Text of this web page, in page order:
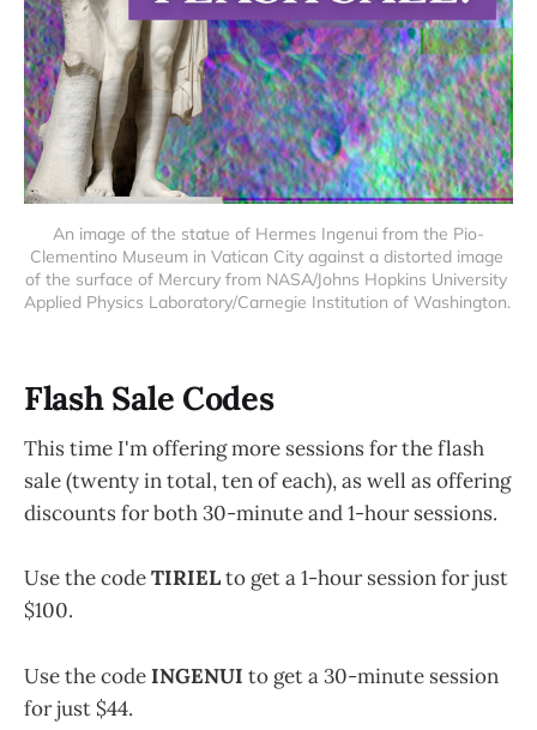
An image of the statue of Hermes Ingenui from the Pio-
Clementino Museum in Vatican City against a distorted image
of the surface of Mercury from NASA/Johns Hopkins University
Flash Sale Codes
This time I'm offering more sessions for the flash
sale (twenty in total, ten of each), as well as offering
discounts for both 30-minute and 1-hour sessions.
Use the codeTIRIELto get a 1-hour session for just
$100.
Use the codeINGENUI to get a 30-minute session
for just $44.